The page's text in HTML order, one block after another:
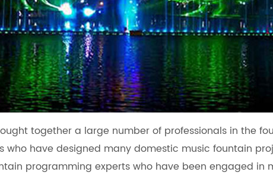
together a large number of professionals in the
who have designed many domestic music fountain
programming experts who have been engaged in